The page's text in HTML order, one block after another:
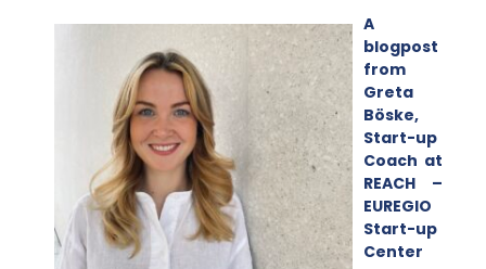
A
blogpost
from
Greta
Böske,
Start-up
Coach at
REACH –
EUREGIO
Start-up
Center